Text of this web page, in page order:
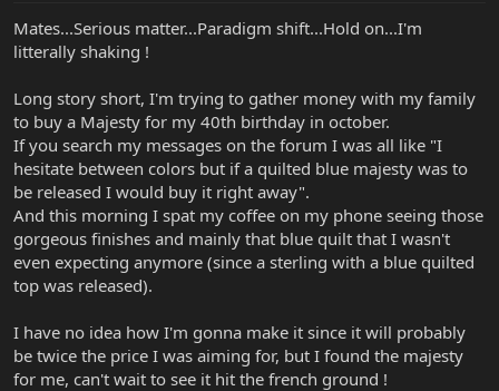
r
t
e
Mates...Serious matter...Paradigm shift...Hold on...I'm
litterally shaking !
Long story short, I'm trying to gather money with my family
to buy a Majesty for my 40th birthday in october.
If you search my messages on the forum I was all like "I
hesitate between colors but if a quilted blue majesty was to
be released I would buy it right away".
And this morning I spat my coffee on my phone seeing those
gorgeous finishes and mainly that blue quilt that I wasn't
even expecting anymore (since a sterling with a blue quilted
top was released).
I have no idea how I'm gonna make it since it will probably
be twice the price I was aiming for, but I found the majesty
for me, can't wait to see it hit the french ground !